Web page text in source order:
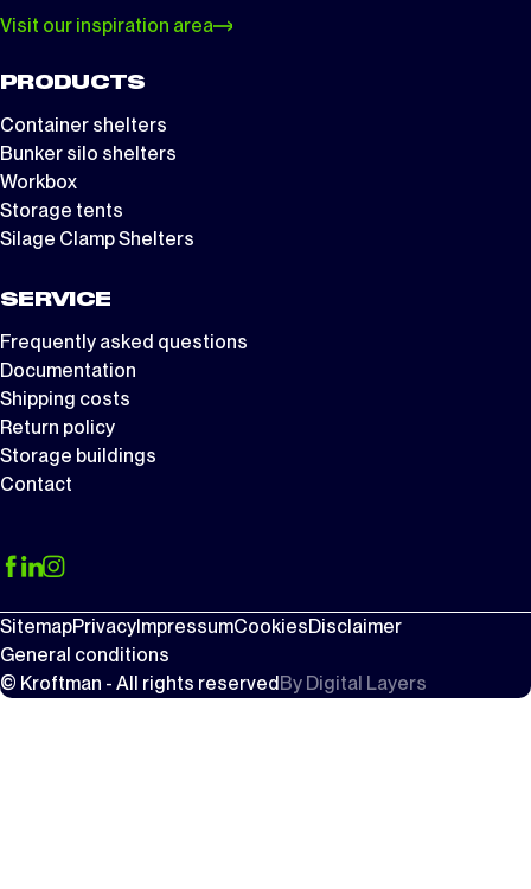
Visit our inspiration area
PRODUCTS
Container shelters
Bunker silo shelters
Workbox
Storage tents
Silage Clamp Shelters
SERVICE
Frequently asked questions
Documentation
Shipping costs
Return policy
Storage buildings
Contact
SitemapPrivacy ImpressumCookiesDisclaimer
General conditions
© Kroftman - All rights reserved By Digital Layers